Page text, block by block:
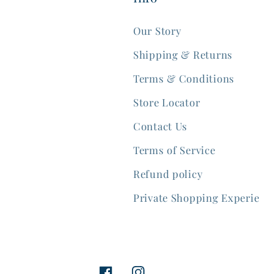
Our Story
Shipping & Returns
Terms & Conditions
Store Locator
Contact Us
Terms of Service
Refund policy
Private Shopping